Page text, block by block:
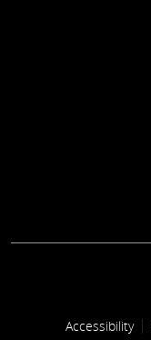
Footer link
Accessibility